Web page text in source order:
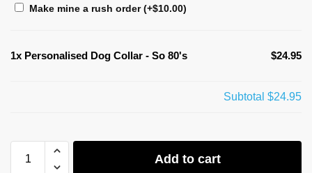
Make mine a rush order(+$10.00)
1x Personalised Dog Collar - So 80's $24.95
Subtotal $24.95
Add to cart